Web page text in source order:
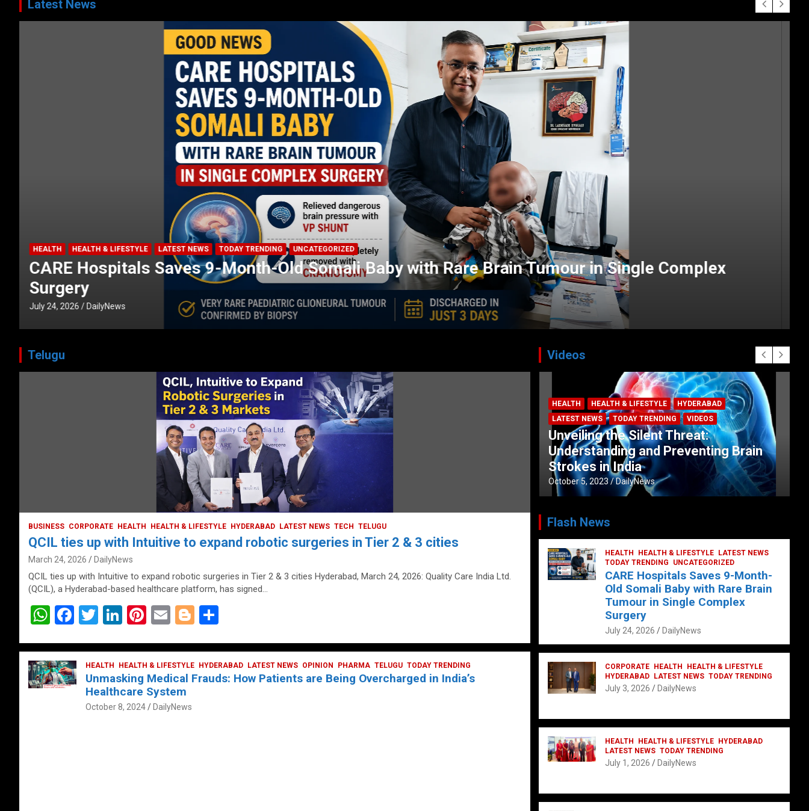
Latest News
CORPORATE TODAY TRENDING
July 3, 2026 DailyNews
Telugu
BUSINESS CORPORATE HEALTH HEALTH & LIFESTYLE HYDERABAD LATEST NEWS TECH TELUGU
QCIL ties up with Intuitive to expand robotic surgeries in Tier 2 & 3 cities
March 24, 2026 DailyNews
QCIL ties up with Intuitive to expand robotic surgeries in Tier 2 & 3 cities Hyderabad, March 24, 2026: Quality Care India Ltd.
(QCIL), a Hyderabad-based healthcare platform, has signed…
W
at
s
A
F
ce
b
o
T
tt
er
Li
ke
dI
n
Pi
er
es
t
E
ail
Bl
g
g
ar
e
HEALTH HEALTH & LIFESTYLE HYDERABAD LATEST NEWS OPINION PHARMA TELUGU TODAY TRENDING
Unmasking Medical Frauds: How Patients are Being Overcharged in India’s
Healthcare System
October 8, 2024 DailyNews
Videos
CORPORATE
HYDERABAD
TECH
Ethos Limited’s IPO to open on May 18
HEALTH HEALTH & LIFESTYLE
LATEST NEWS
TODAY TRENDING
Unveiling the Silent Threat:
Understanding and Preventing Brain
Strokes in India
October 5, 2023 DailyNews
BUSINESS COMPANY CORPORATE
HYDERABAD
LATEST NEWS
STOCK MARKET
TECH
TODAY TRENDING
VIDEOS
Ethos Limited’s IPO to open on May 18
May 11, 2022 DailyNews
Flash News
HEALTH HEALTH & LIFESTYLE
LATEST NEWS
TODAY TRENDING
UNCATEGORIZED
CARE Hospitals Saves 9-Month-
Old Somali Baby with Rare Brain
Tumour in Single Complex
Surgery
July 24, 2026 DailyNews
CORPORATE HEALTH
HEALTH & LIFESTYLE
HYDERABAD
LATEST NEWS TODAY TRENDING
July 3, 2026 DailyNews
HEALTH HEALTH & LIFESTYLE
HYDERABAD
LATEST NEWS TODAY TRENDING
July 1, 2026 DailyNews